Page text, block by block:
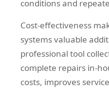
conditions and
Cost-effectiveness
systems valuable
professional tool
complete repairs in-
costs, improves